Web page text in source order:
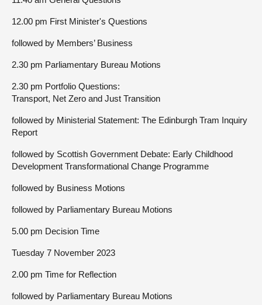
12.00 pm First Minister's Questions
followed by Members’ Business
2.30 pm Parliamentary Bureau Motions
2.30 pm Portfolio Questions:
Transport, Net Zero and Just Transition
followed by Ministerial Statement: The Edinburgh Tram Inquiry
Report
followed by Scottish Government Debate: Early Childhood
Development Transformational Change Programme
followed by Business Motions
followed by Parliamentary Bureau Motions
5.00 pm Decision Time
Tuesday 7 November 2023
2.00 pm Time for Reflection
followed by Parliamentary Bureau Motions